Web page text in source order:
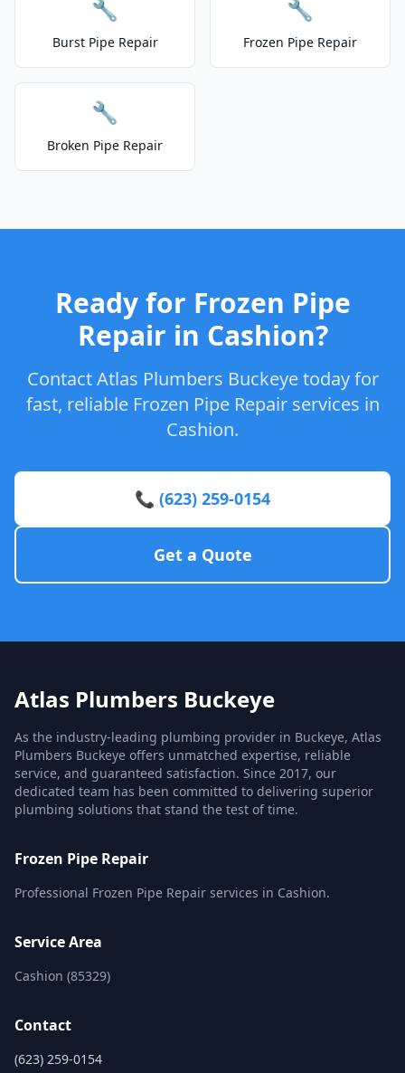
🔧
Burst Pipe Repair
🔧
Frozen Pipe Repair
🔧
Broken Pipe Repair
Ready for Frozen Pipe
Repair in Cashion?
Contact Atlas Plumbers Buckeye today for
fast, reliable Frozen Pipe Repair services in
Cashion.
📞 (623) 259-0154
Get a Quote
Atlas Plumbers Buckeye
As the industry-leading plumbing provider in Buckeye, Atlas
Plumbers Buckeye offers unmatched expertise, reliable
service, and guaranteed satisfaction. Since 2017, our
dedicated team has been committed to delivering superior
plumbing solutions that stand the test of time.
Frozen Pipe Repair
Professional Frozen Pipe Repair services in Cashion.
Service Area
Cashion (85329)
Contact
(623) 259-0154